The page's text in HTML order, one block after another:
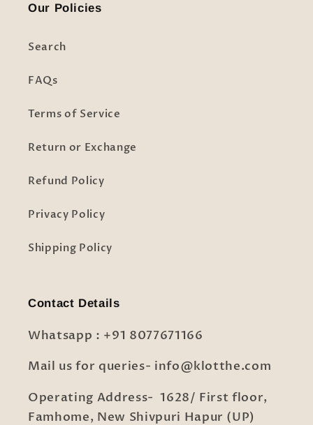
Our Policies
Search
FAQs
Terms of Service
Return or Exchange
Refund Policy
Privacy Policy
Shipping Policy
Contact Details
Whatsapp : +91 8077671166
Mail us for queries- info@klotthe.com
Operating Address- 1628/ First floor,
Famhome, New Shivpuri Hapur (UP)